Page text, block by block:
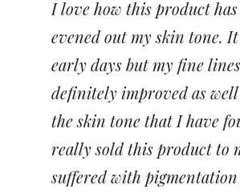
I love how this product
evened out my skin tone.
early days but my fine
definitely improved as well
the skin tone that I have
really sold this product to
suffered with